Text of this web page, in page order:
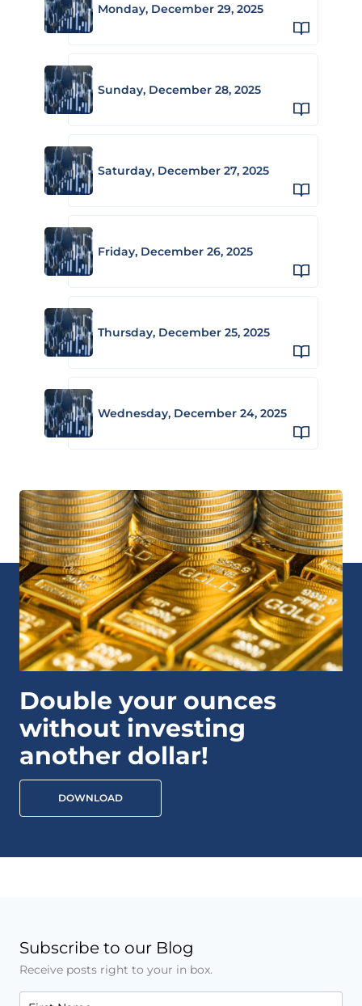
Monday, December 29, 2025
Sunday, December 28, 2025
Saturday, December 27, 2025
Friday, December 26, 2025
Thursday, December 25, 2025
Wednesday, December 24, 2025
Double your ounces
without investing
another dollar!
DOWNLOAD
Subscribe to our Blog
Receive posts right to your in box.